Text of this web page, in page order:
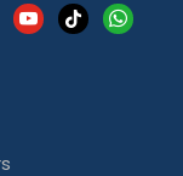
youtube
tiktokwhatsapp